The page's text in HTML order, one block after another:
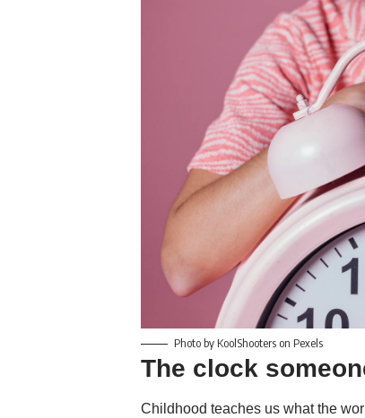
Photo by KoolShooters on Pexels
The clock
Childhood teaches us what the